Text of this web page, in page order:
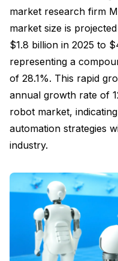
market research firm
market size is
$1.8 billion in 2025 to
representing a
of 28.1%. This rapid
annual growth rate of
robot market,
automation strategies
industry.